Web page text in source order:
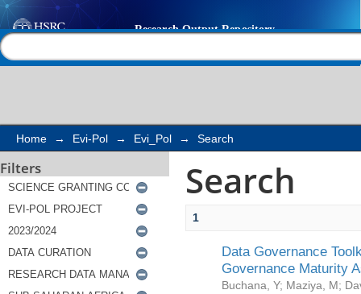
Search
Home → Evi-Pol → Evi_Pol → Search
Filters Search
1
Data Governance
Governance Maturity
Buchana, Y; Maziya, M;